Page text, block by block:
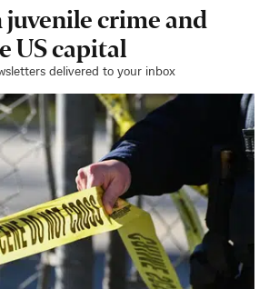
crime and
US capital
delivered to your inbox